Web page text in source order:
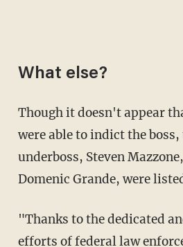
What else?
Though it doesn't appear that DOJ officials
were able to indict the
underboss, Steven
Domenic Grande, were
"Thanks to the dedicated and courageous
efforts of federal law